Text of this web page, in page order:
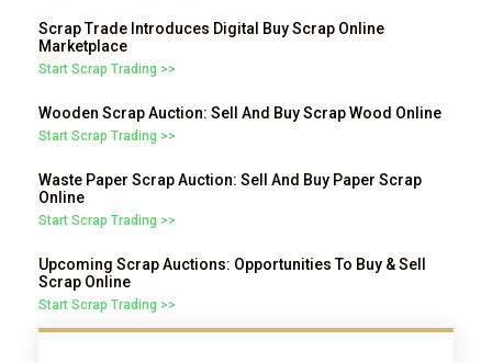
Scrap Trade Introduces Digital Buy Scrap Online
Marketplace
Start Scrap Trading >>
Wooden Scrap Auction: Sell And Buy Scrap Wood Online
Start Scrap Trading >>
Waste Paper Scrap Auction: Sell And Buy Paper Scrap
Online
Start Scrap Trading >>
Upcoming Scrap Auctions: Opportunities To Buy & Sell
Scrap Online
Start Scrap Trading >>